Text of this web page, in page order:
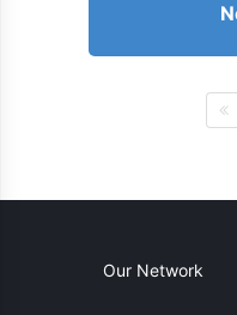
Our Network